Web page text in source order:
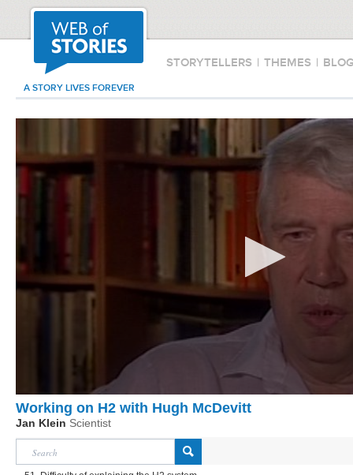
STORYTELLERS | THEMES |
A STORY LIVES FOREVER
Working on H2 with Hugh McDevitt
Jan Klein Scientist